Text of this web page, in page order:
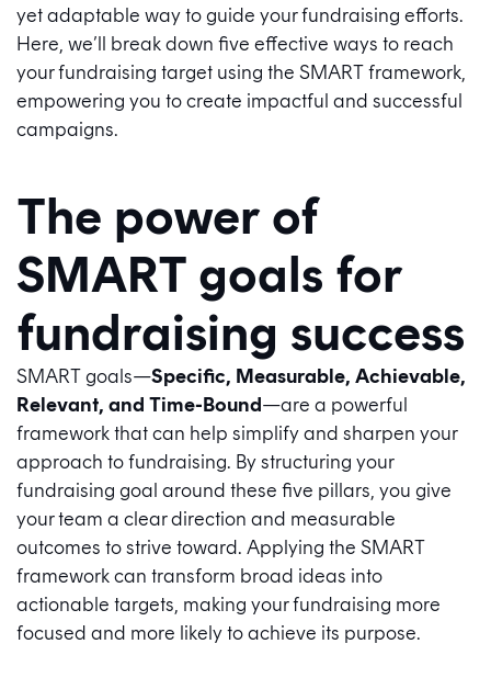
yet adaptable way to guide your fundraising efforts.
Here, we’ll break down five effective ways to reach
your fundraising target using the SMART framework,
empowering you to create impactful and successful
campaigns.
The power of
SMART goals for
fundraising success
SMART goals—Specific, Measurable, Achievable,
Relevant, and Time-Bound—are a powerful
framework that can help simplify and sharpen your
approach to fundraising. By structuring your
fundraising goal around these five pillars, you give
your team a clear direction and measurable
outcomes to strive toward. Applying the SMART
framework can transform broad ideas into
actionable targets, making your fundraising more
focused and more likely to achieve its purpose.